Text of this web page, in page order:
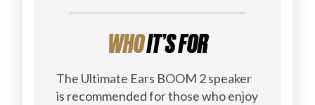
WHOIT’S FOR
The Ultimate Ears BOOM 2 speaker
is recommended for those who enjoy